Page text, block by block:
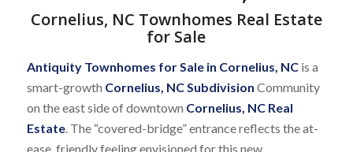
Cornelius, NC Townhomes Real Estate
for Sale
Antiquity Townhomes for Sale in Cornelius, NCis a
smart-growth Cornelius, NC Subdivision Community
on the east side of downtown Cornelius, NC Real
Estate. The “covered-bridge” entrance reflects the at-
ease, friendly feeling envisioned for this new